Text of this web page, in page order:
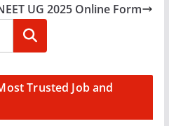
UG 2025 Online Form
Search
Trusted Job and